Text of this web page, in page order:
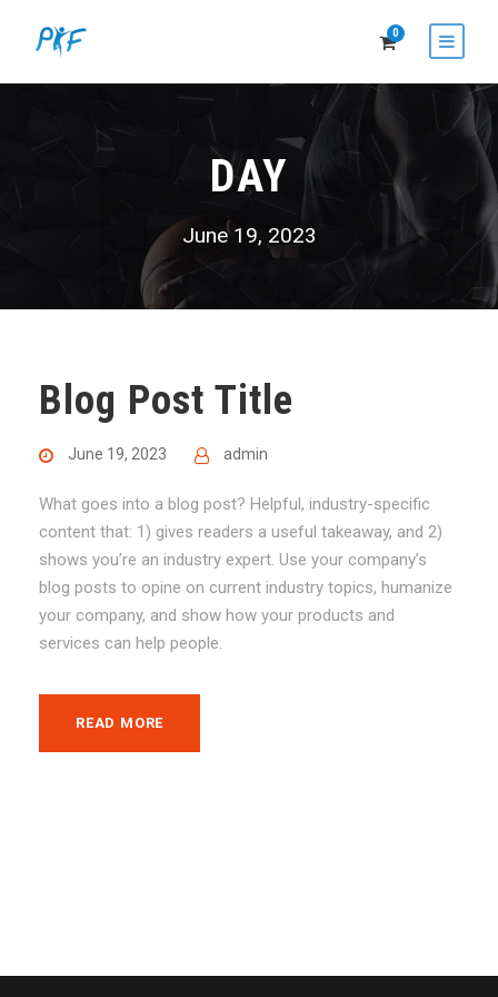
0
DAY
June 19, 2023
Blog Post Title
June 19, 2023 admin
What goes into a blog post? Helpful, industry-specific
content that: 1) gives readers a useful takeaway, and 2)
shows you’re an industry expert. Use your company’s
blog posts to opine on current industry topics, humanize
your company, and show how your products and
services can help people.
READ MORE